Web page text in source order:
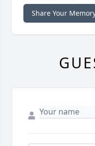
Share Your